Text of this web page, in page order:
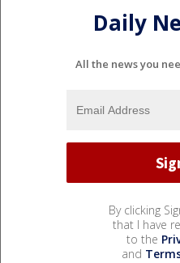
Daily
All the news you
By clicking
that I have
to the
and